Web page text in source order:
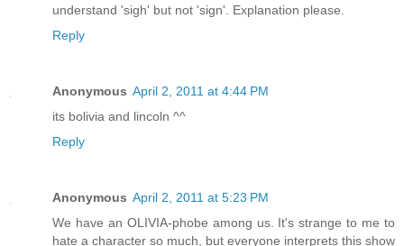
understand 'sigh' but not 'sign'. Explanation please.
Reply
Anonymous April 2, 2011 at 4:44 PM
its bolivia and lincoln ^^
Reply
Anonymous April 2, 2011 at 5:23 PM
We have an OLIVIA-phobe among us. It's strange to me to
hate a character so much, but everyone interprets this show